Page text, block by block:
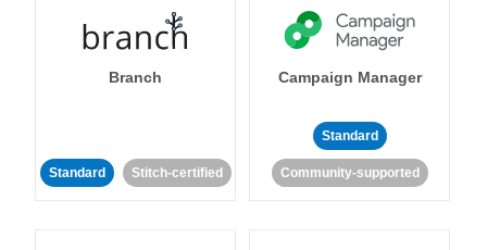
Branch
Standard Stitch-certified
Campaign Manager
Standard
Community-supported